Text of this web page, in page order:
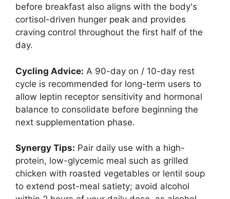
before breakfast also aligns with the body's
cortisol-driven hunger peak and provides
craving control throughout the first half of the
day.
Cycling Advice: A 90-day on / 10-day rest
cycle is recommended for long-term users to
allow leptin receptor sensitivity and hormonal
balance to consolidate before beginning the
next supplementation phase.
Synergy Tips: Pair daily use with a high-
protein, low-glycemic meal such as grilled
chicken with roasted vegetables or lentil soup
to extend post-meal satiety; avoid alcohol